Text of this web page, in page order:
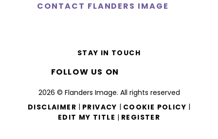
CONTACT FLANDERS IMAGE
2026 © Flanders Image. All rights reserved
DISCLAIMER | PRIVACY | COOKIE POLICY |
EDIT MY TITLE | REGISTER
STAY IN TOUCH
FOLLOW US ON